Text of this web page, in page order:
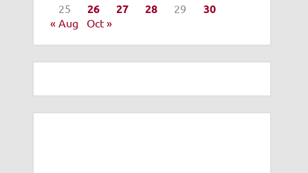
25 26 27 28 29 30
« Aug Oct »